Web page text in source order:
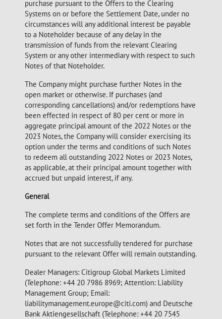
purchase pursuant to the Offers to the Clearing
Systems on or before the Settlement Date, under no
circumstances will any additional interest be payable
to a Noteholder because of any delay in the
transmission of funds from the relevant Clearing
System or any other intermediary with respect to such
Notes of that Noteholder.
The Company might purchase further Notes in the
open market or otherwise. If purchases (and
corresponding cancellations) and/or redemptions have
been effected in respect of 80 per cent or more in
aggregate principal amount of the 2022 Notes or the
2023 Notes, the Company will consider exercising its
option under the terms and conditions of such Notes
to redeem all outstanding 2022 Notes or 2023 Notes,
as applicable, at their principal amount together with
accrued but unpaid interest, if any.
General
The complete terms and conditions of the Offers are
set forth in the Tender Offer Memorandum.
Notes that are not successfully tendered for purchase
pursuant to the relevant Offer will remain outstanding.
Dealer Managers: Citigroup Global Markets Limited
(Telephone: +44 20 7986 8969; Attention: Liability
Management Group; Email:
liabilitymanagement.europe@citi.com) and Deutsche
Bank Aktiengesellschaft (Telephone: +44 20 7545